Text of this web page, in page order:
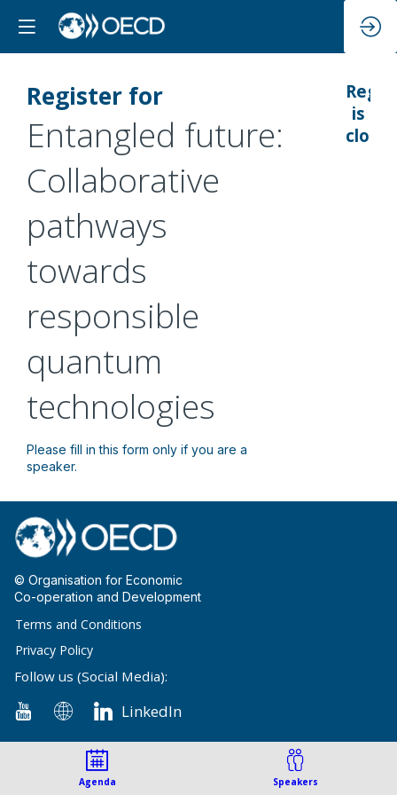
Register for
Entangled future:
Collaborative
pathways
towards
responsible
quantum
technologies
Please fill in this form only if you are a
speaker.
is
© Organisation for Economic
Co-operation and Development
Terms and Conditions
Privacy Policy
Follow us (Social Media):
LinkedIn
Agenda Speakers